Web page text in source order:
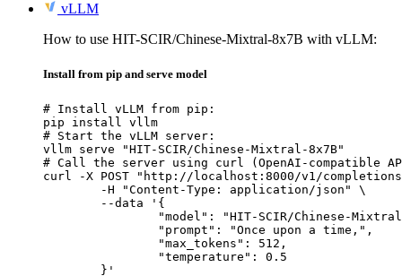
vLLM
How to use HIT-SCIR/Chinese-Mixtral-8x7B with vLLM:
Install from pip and serve model
# Install vLLM from pip:
pip install vllm
# Start the vLLM server:
vllm serve "HIT-SCIR/Chinese-Mixtral-8x7B"
# Call the server using curl (OpenAI-compatible
curl -X POST "http://localhost:8000/v1/
	}'